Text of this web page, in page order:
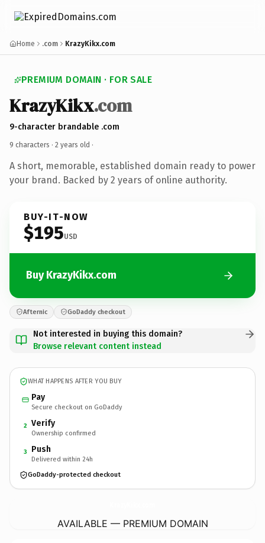
Home .com KrazyKikx.com
PREMIUM DOMAIN · FOR SALE
KrazyKikx.com
9-character brandable .com
9 characters · 2 years old ·
A short, memorable, established domain ready to power
your brand. Backed by 2 years of online authority.
BUY-IT-NOW
$195USD
Buy KrazyKikx.com
Afternic GoDaddy checkout
Not interested in buying this domain?
Browse relevant content instead
WHAT HAPPENS AFTER YOU BUY
Pay
Secure checkout on GoDaddy
2 Verify
Ownership confirmed
3 Push
Delivered within 24h
GoDaddy-protected checkout
AVAILABLE — PREMIUM DOMAIN